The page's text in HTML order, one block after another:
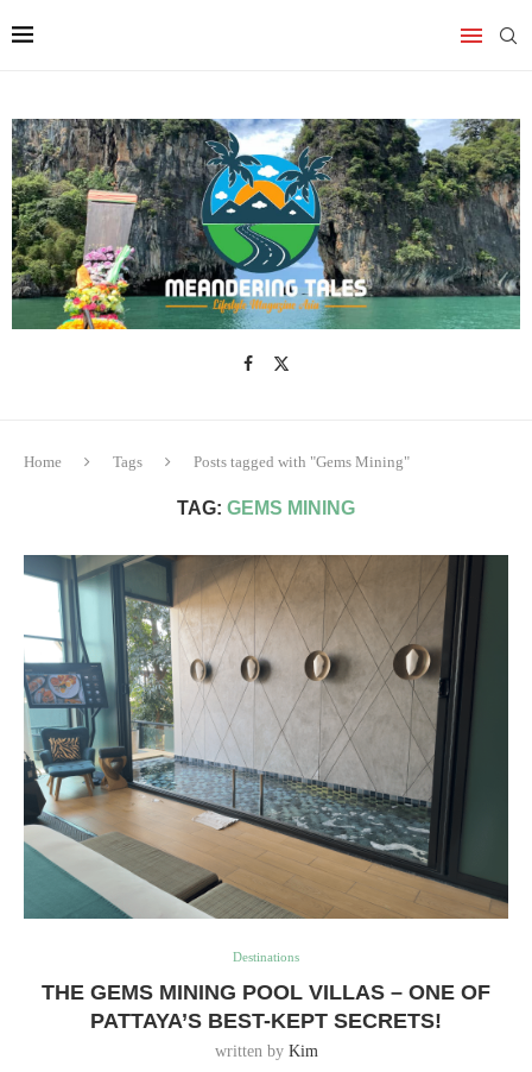
Home Tags Posts tagged with "Gems Mining"
TAG: GEMS MINING
Destinations
THE GEMS MINING POOL VILLAS – ONE OF
PATTAYA’S BEST-KEPT SECRETS!
written by Kim